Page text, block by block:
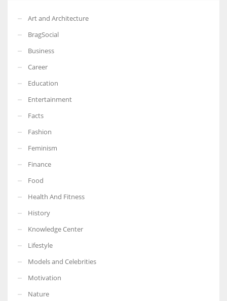
Art and Architecture
BragSocial
Business
Career
Education
Entertainment
Facts
Fashion
Feminism
Finance
Food
Health And Fitness
History
Knowledge Center
Lifestyle
Models and Celebrities
Motivation
Nature